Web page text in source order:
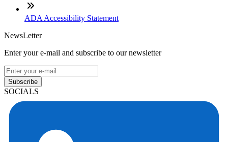
ADA Accessibility Statement
NewsLetter
Enter your e-mail and subscribe to our newsletter
Subscribe
SOCIALS